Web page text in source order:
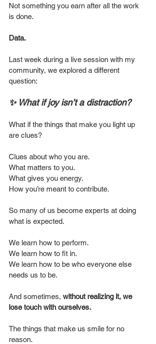
Not something you earn after all the work
is done.
Data.
Last week during a live session with my
community, we explored a different
question:
✨ What if joy isn’t a distraction?
What if the things that make you light up
are clues?
Clues about who you are.
What matters to you.
What gives you energy.
How you’re meant to contribute.
So many of us become experts at doing
what is expected.
We learn how to perform.
We learn how to fit in.
We learn how to be who everyone else
needs us to be.
And sometimes, without realizing it, we
lose touch with ourselves.
The things that make us smile for no
reason.